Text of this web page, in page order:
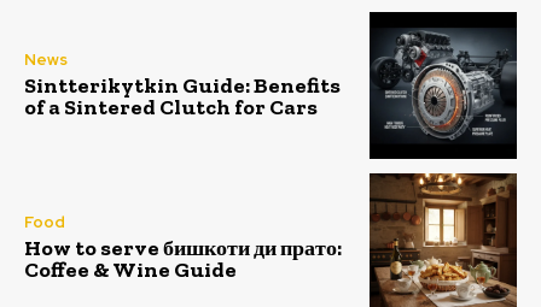
News
Sintterikytkin Guide: Benefits
of a Sintered Clutch for Cars
Food
How to serve бишкоти ди прато:
Coffee & Wine Guide